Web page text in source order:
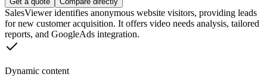
SalesViewer identifies anonymous website visitors, providing leads
for new customer acquisition. It offers video needs analysis, tailored
reports, and GoogleAds integration.
Dynamic content